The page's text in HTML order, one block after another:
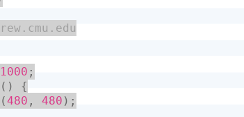
1000 ;
( )
{
(480 , 480 ) ;